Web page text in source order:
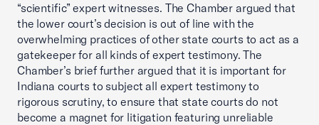
“scientific” expert witnesses. The Chamber argued that
the lower court’s decision is out of line with the
overwhelming practices of other state courts to act as a
gatekeeper for all kinds of expert testimony. The
Chamber’s brief further argued that it is important for
Indiana courts to subject all expert testimony to
rigorous scrutiny, to ensure that state courts do not
become a magnet for litigation featuring unreliable